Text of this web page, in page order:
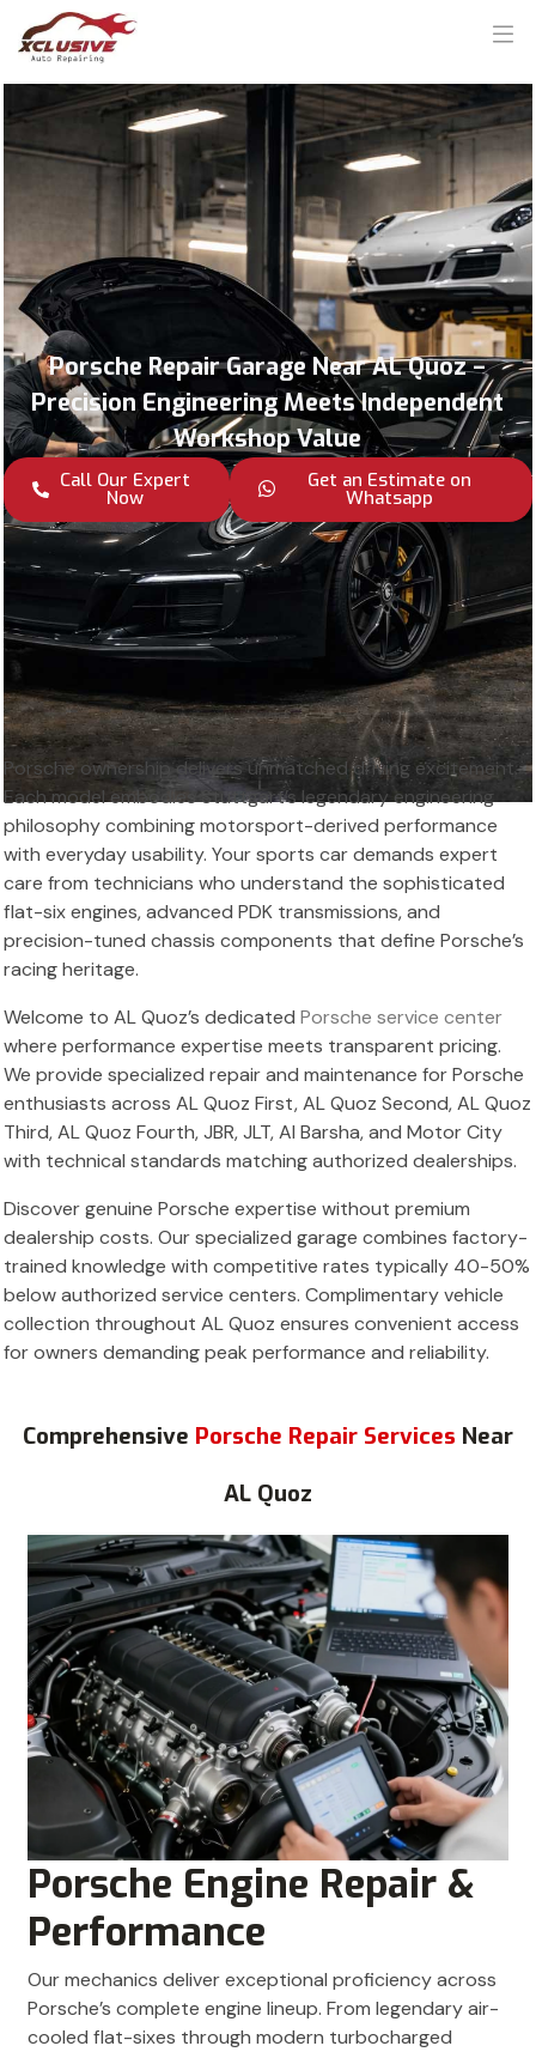
Porsche Repair Garage Near AL Quoz –
Precision Engineering Meets Independent
Workshop Value
Call Our Expert
Now
Get an Estimate on
Whatsapp
Porsche ownership delivers unmatched driving excitement.
Each model embodies Stuttgart’s legendary engineering
philosophy combining motorsport-derived performance
with everyday usability. Your sports car demands expert
care from technicians who understand the sophisticated
flat-six engines, advanced PDK transmissions, and
precision-tuned chassis components that define Porsche’s
racing heritage.
Welcome to AL Quoz’s dedicated Porsche service center
where performance expertise meets transparent pricing.
We provide specialized repair and maintenance for Porsche
enthusiasts across AL Quoz First, AL Quoz Second, AL Quoz
Third, AL Quoz Fourth, JBR, JLT, Al Barsha, and Motor City
with technical standards matching authorized dealerships.
Discover genuine Porsche expertise without premium
dealership costs. Our specialized garage combines factory-
trained knowledge with competitive rates typically 40-50%
below authorized service centers. Complimentary vehicle
collection throughout AL Quoz ensures convenient access
for owners demanding peak performance and reliability.
Comprehensive Porsche Repair Services Near
AL Quoz
Porsche Engine Repair &
Performance
Our mechanics deliver exceptional proficiency across
Porsche’s complete engine lineup. From legendary air-
cooled flat-sixes through modern turbocharged